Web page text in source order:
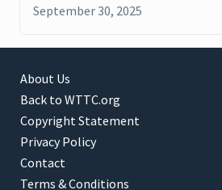
September 30, 2025
About Us
Back to WTTC.org
Copyright Statement
Privacy Policy
Contact
Terms & Conditions